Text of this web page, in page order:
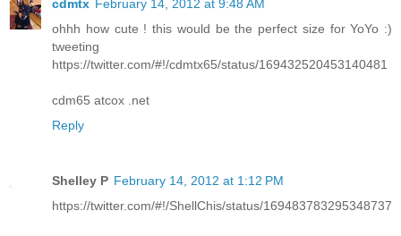
cdmtx February 14, 2012 at 9:48 AM
ohhh how cute ! this would be the perfect size for YoYo :)
tweeting
https://twitter.com/#!/cdmtx65/status/169432520453140481
cdm65 atcox .net
Reply
Shelley P February 14, 2012 at 1:12 PM
https://twitter.com/#!/ShellChis/status/169483783295348737